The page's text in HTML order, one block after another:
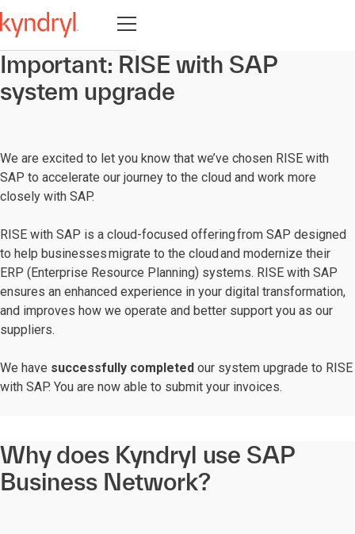
Open navigation
Important: RISE with SAP
system upgrade
We are excited to let you know that we’ve chosen RISE with
SAP to accelerate our journey to the cloud and work more
closely with SAP.
RISE with SAP is a cloud-focused offering from SAP designed
to help businesses migrate to the cloud and modernize their
ERP (Enterprise Resource Planning) systems. RISE with SAP
ensures an enhanced experience in your digital transformation,
and improves how we operate and better support you as our
suppliers.
We have successfully completed our system upgrade to RISE
with SAP. You are now able to submit your invoices.
Why does Kyndryl use SAP
Business Network?